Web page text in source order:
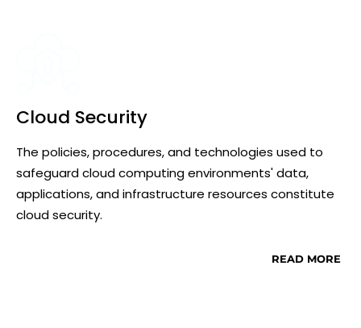
Cloud Security
The policies, procedures, and technologies used to
safeguard cloud computing environments' data,
applications, and infrastructure resources constitute
cloud security.
READ MORE